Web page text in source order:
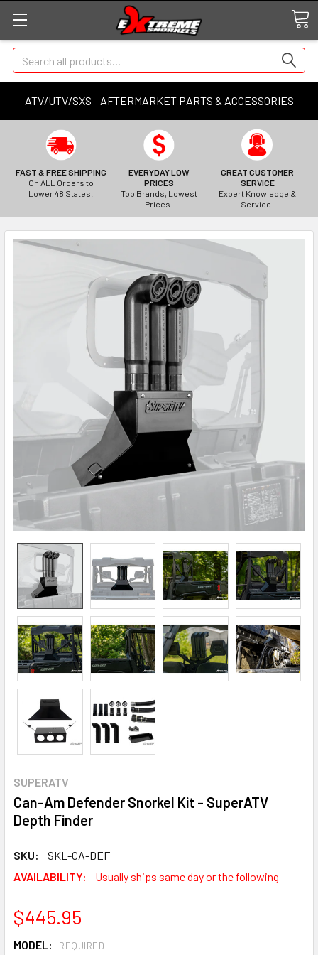
ATV/UTV/SXS - AFTERMARKET PARTS & ACCESSORIES
Search
FAST & FREE SHIPPING
On ALL Orders to
Lower 48 States.
EVERYDAY LOW
PRICES
Top Brands, Lowest
Prices.
GREAT CUSTOMER
SERVICE
Expert Knowledge &
Service.
SUPERATV
Can-Am Defender Snorkel Kit - SuperATV
Depth Finder
SKU:
SKL-CA-DEF
AVAILABILITY:
Usually ships same day or the following
$445.95
MODEL: REQUIRED